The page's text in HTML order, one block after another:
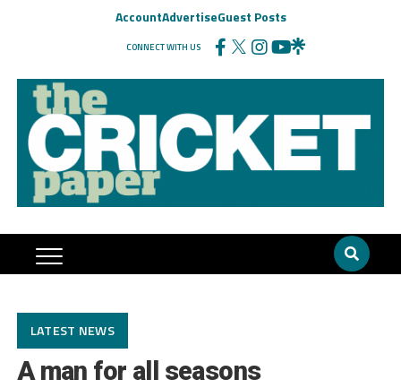
AccountAdvertiseGuest Posts
CONNECT WITH US
LATEST NEWS
A man for all seasons